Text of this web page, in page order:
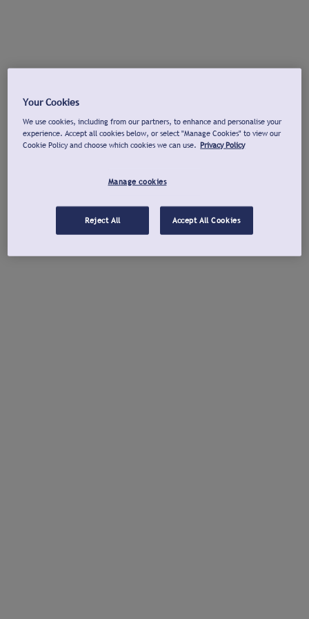
Your Cookies
We use cookies, including from our partners, to enhance and personalise your
experience. Accept all cookies below, or select "Manage Cookies" to view our
Cookie Policy and choose which cookies we can use. Privacy Policy
Manage cookies
Reject All Accept All Cookies